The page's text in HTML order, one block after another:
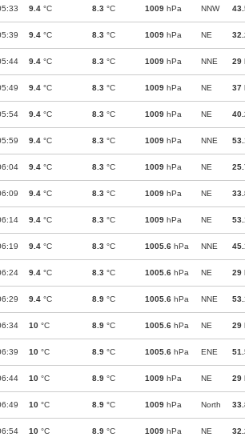
9.4 °C 8.3 °C 1009 hPa NNW
9.4 °C 8.3 °C 1009 hPa NE
9.4 °C 8.3 °C 1009 hPa NNE 29
9.4 °C 8.3 °C 1009 hPa NE 37
9.4 °C 8.3 °C 1009 hPa NE
9.4 °C 8.3 °C 1009 hPa NNE
9.4 °C 8.3 °C 1009 hPa NE
9.4 °C 8.3 °C 1009 hPa NE
9.4 °C 8.3 °C 1009 hPa NE
9.4 °C 8.3 °C 1005.6 hPa NNE
9.4 °C 8.3 °C 1005.6 hPa NE 29
9.4 °C 8.9 °C 1005.6 hPa NNE
10 °C 8.9 °C 1005.6 hPa NE 29
10 °C 8.9 °C 1005.6 hPa ENE
10 °C 8.9 °C 1009 hPa NE 29
10 °C 8.9 °C 1009 hPa North
10 °C 8.9 °C 1009 hPa NE